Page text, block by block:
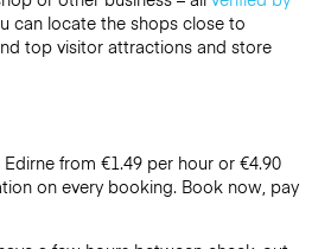
can locate the shops close to
top visitor attractions and store
from €1.49 per hour or €4.90
on every booking. Book now, pay